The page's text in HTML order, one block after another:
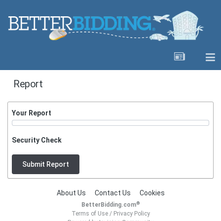
Report
Your Report
Security Check
Submit Report
About Us Contact Us Cookies
BetterBidding.com®
Terms of Use/ Privacy Policy